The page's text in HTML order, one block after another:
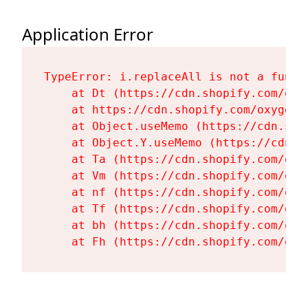
Application Error
TypeError: i.replaceAll is not a
at Dt (https://cdn.shopify.com/
at https://cdn.shopify.com/
at Object.useMemo (https://
at Object.Y.useMemo (https://
at Ta (https://cdn.shopify.com/
at Vm (https://cdn.shopify.com/
at nf (https://cdn.shopify.com/
at Tf (https://cdn.shopify.com/
at bh (https://cdn.shopify.com/
at Fh (https://cdn.shopify.com/